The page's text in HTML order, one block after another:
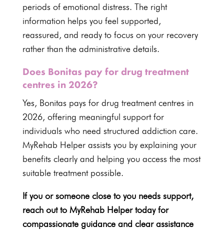
periods of emotional distress. The right
information helps you feel supported,
reassured, and ready to focus on your recovery
rather than the administrative details.
Does Bonitas pay for drug treatment
centres in 2026?
Yes, Bonitas pays for drug treatment centres in
2026, offering meaningful support for
individuals who need structured addiction care.
MyRehab Helper assists you by explaining your
benefits clearly and helping you access the most
suitable treatment possible.
If you or someone close to you needs support,
reach out to MyRehab Helper today for
compassionate guidance and clear assistance